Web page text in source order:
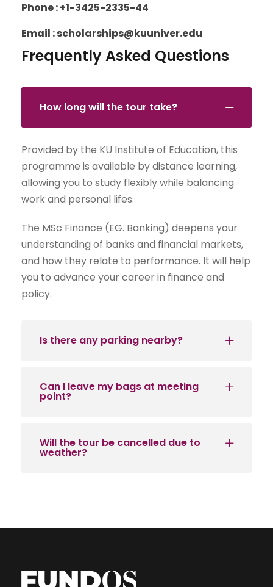
Phone : +1-3425-2335-44
Email : scholarships@kuuniver.edu
Frequently Asked Questions
How long will the tour take?
Provided by the KU Institute of Education, this
programme is available by distance learning,
allowing you to study flexibly while balancing
work and personal lifes.
The MSc Finance (EG. Banking) deepens your
understanding of banks and financial markets,
and how they relate to performance. It will help
you to advance your career in finance and
policy.
Is there any parking nearby?
Can I leave my bags at meeting
point?
Will the tour be cancelled due to
weather?